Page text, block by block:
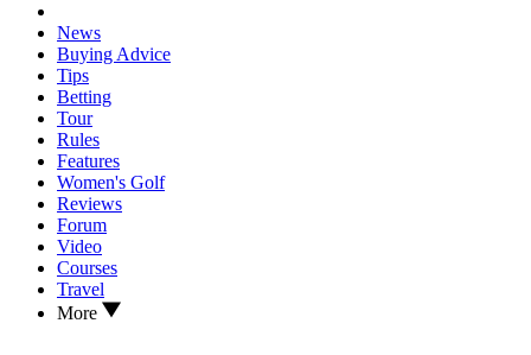
News
Buying Advice
Tips
Betting
Tour
Rules
Features
Women's Golf
Reviews
Forum
Video
Courses
Travel
More